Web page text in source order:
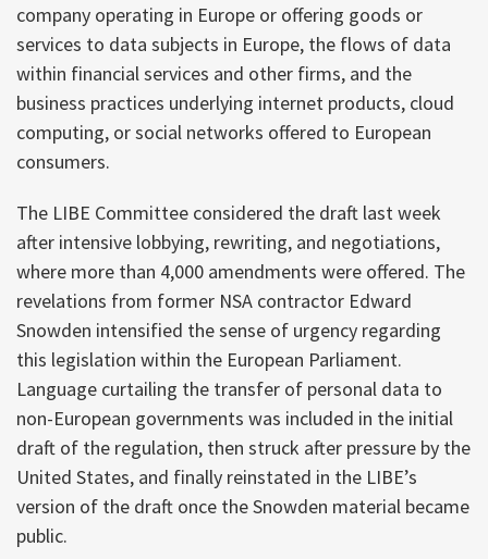
company operating in Europe or offering goods or
services to data subjects in Europe, the flows of data
within financial services and other firms, and the
business practices underlying internet products, cloud
computing, or social networks offered to European
consumers.
The LIBE Committee considered the draft last week
after intensive lobbying, rewriting, and negotiations,
where more than 4,000 amendments were offered. The
revelations from former NSA contractor Edward
Snowden intensified the sense of urgency regarding
this legislation within the European Parliament.
Language curtailing the transfer of personal data to
non-European governments was included in the initial
draft of the regulation, then struck after pressure by the
United States, and finally reinstated in the LIBE’s
version of the draft once the Snowden material became
public.